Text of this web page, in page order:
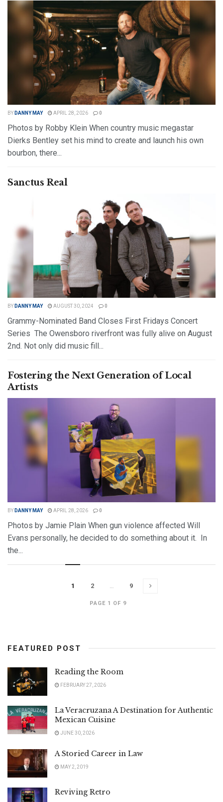
BY DANNY MAY APRIL 28, 2026 0
Photos by Robby Klein When country music megastar
Dierks Bentley set his mind to create and launch his own
bourbon, there...
Sanctus Real
BY DANNY MAY AUGUST 30, 2024 0
Grammy-Nominated Band Closes First Fridays Concert
Series The Owensboro riverfront was fully alive on August
2nd. Not only did music fill...
Fostering the Next Generation of Local
Artists
BY DANNY MAY APRIL 28, 2026 0
Photos by Jamie Plain When gun violence affected Will
Evans personally, he decided to do something about it. In
the...
PAGE 1 OF 9
1 2 … 9
FEATURED POST
Reading the Room
FEBRUARY 27, 2026
La Veracruzana A Destination for Authentic
Mexican Cuisine
JUNE 30, 2026
A Storied Career in Law
MAY 2, 2019
Reviving Retro